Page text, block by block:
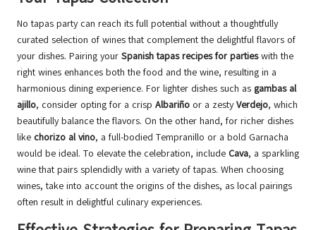
No tapas party can reach its full potential without a thoughtfully
curated selection of wines that complement the delightful flavors of
your dishes. Pairing your Spanish tapas recipes for partieswith the
right wines enhances both the food and the wine, resulting in a
harmonious dining experience. For lighter dishes such as gambas al
ajillo, consider opting for a crisp Albariño or a zestyVerdejo, which
beautifully balance the flavors. On the other hand, for richer dishes
like chorizo al vino, a full-bodied Tempranillo or a bold Garnacha
would be ideal. To elevate the celebration, include Cava, a sparkling
wine that pairs splendidly with a variety of tapas. When choosing
wines, take into account the origins of the dishes, as local pairings
often result in delightful culinary experiences.